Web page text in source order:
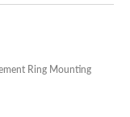
Ring Mounting